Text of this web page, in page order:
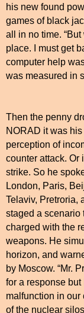
his new found
games of black
all in no time.
place. I must get
computer help
was measured in
Then the penny
NORAD it was
perception of
counter attack. Or
strike. So he
London, Paris,
Telaviv, Pretroria,
staged a scenario
charged with the
weapons. He
horizon, and
by Moscow. “Mr.
for a response
malfunction in our
of the nuclear